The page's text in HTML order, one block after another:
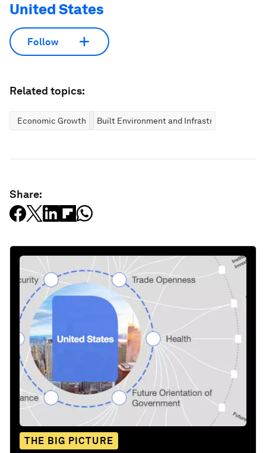
United States
Follow
Related topics:
Economic Growth Built Environment and Infrastructure
Share:
THE BIG PICTURE